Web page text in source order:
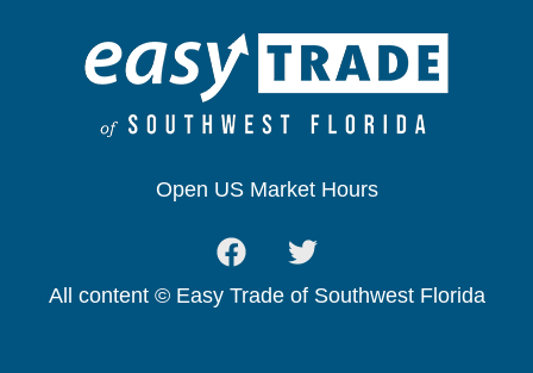
Open US Market Hours
All content © Easy Trade of Southwest Florida